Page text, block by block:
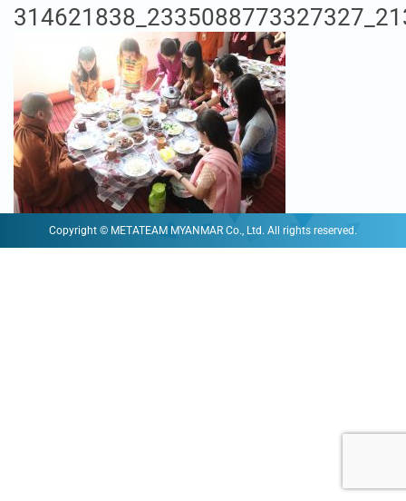
Copyright © METATEAM MYANMAR Co., Ltd. All rights reserved.